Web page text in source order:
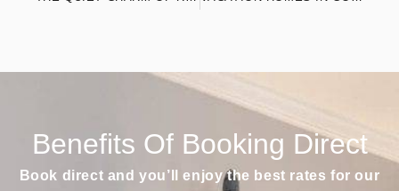
Benefits Of Booking Direct
Book direct and you’ll enjoy the best rates for our